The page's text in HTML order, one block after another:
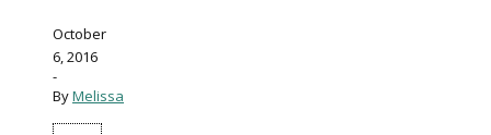
October
6, 2016
-
ByMelissa